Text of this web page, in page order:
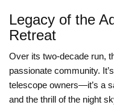
Legacy of the
Retreat
Over its two-decade run,
passionate community.
telescope owners—it’s a
and the thrill of the night